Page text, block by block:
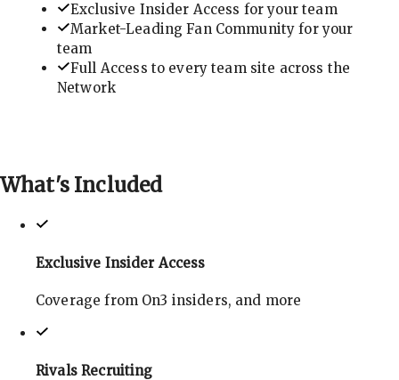
Exclusive Insider Access for your team
Market-Leading Fan Community for your
team
Full Access to every team site across the
Network
What's Included
Exclusive Insider Access
Coverage from On3 insiders, and more
Rivals Recruiting